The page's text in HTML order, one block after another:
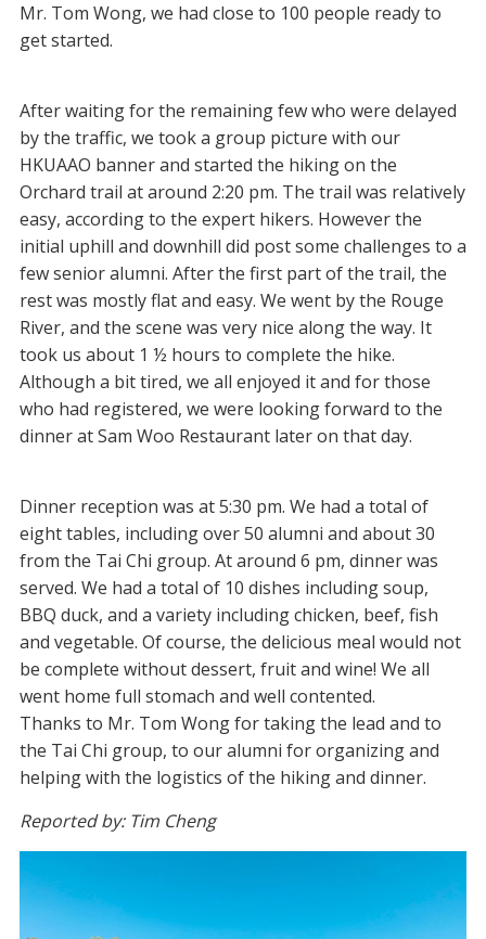
Mr. Tom Wong, we had close to 100 people ready to
get started.
After waiting for the remaining few who were delayed
by the traffic, we took a group picture with our
HKUAAO banner and started the hiking on the
Orchard trail at around 2:20 pm. The trail was relatively
easy, according to the expert hikers. However the
initial uphill and downhill did post some challenges to a
few senior alumni. After the first part of the trail, the
rest was mostly flat and easy. We went by the Rouge
River, and the scene was very nice along the way. It
took us about 1 ½ hours to complete the hike.
Although a bit tired, we all enjoyed it and for those
who had registered, we were looking forward to the
dinner at Sam Woo Restaurant later on that day.
Dinner reception was at 5:30 pm. We had a total of
eight tables, including over 50 alumni and about 30
from the Tai Chi group. At around 6 pm, dinner was
served. We had a total of 10 dishes including soup,
BBQ duck, and a variety including chicken, beef, fish
and vegetable. Of course, the delicious meal would not
be complete without dessert, fruit and wine! We all
went home full stomach and well contented.
Thanks to Mr. Tom Wong for taking the lead and to
the Tai Chi group, to our alumni for organizing and
helping with the logistics of the hiking and dinner.
Reported by: Tim Cheng